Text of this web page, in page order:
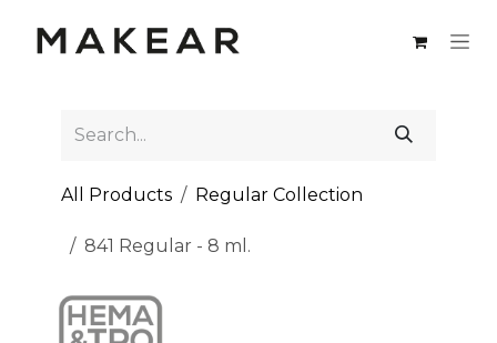
All Products Regular Collection
841 Regular - 8 ml.